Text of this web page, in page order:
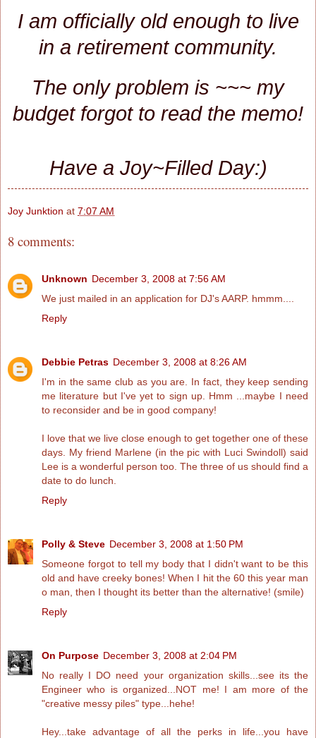
I am officially old enough to live
in a retirement community.
The only problem is ~~~ my
budget forgot to read the memo!
Have a Joy~Filled Day:)
Joy Junktion at 7:07 AM
8 comments:
Unknown December 3, 2008 at 7:56 AM
We just mailed in an application for DJ's AARP. hmmm....
Reply
Debbie Petras December 3, 2008 at 8:26 AM
I'm in the same club as you are. In fact, they keep sending
me literature but I've yet to sign up. Hmm ...maybe I need
to reconsider and be in good company!
I love that we live close enough to get together one of these
days. My friend Marlene (in the pic with Luci Swindoll) said
Lee is a wonderful person too. The three of us should find a
date to do lunch.
Reply
Polly & Steve December 3, 2008 at 1:50 PM
Someone forgot to tell my body that I didn't want to be this
old and have creeky bones! When I hit the 60 this year man
o man, then I thought its better than the alternative! (smile)
Reply
On Purpose December 3, 2008 at 2:04 PM
No really I DO need your organization skills...see its the
Engineer who is organized...NOT me! I am more of the
"creative messy piles" type...hehe!
Hey...take advantage of all the perks in life...you have